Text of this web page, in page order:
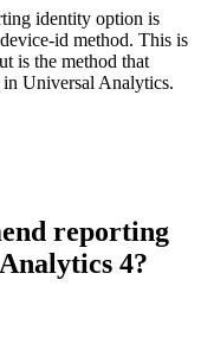
identity option is
id method. This is
is the method that
in Universal Analytics.
reporting
4?